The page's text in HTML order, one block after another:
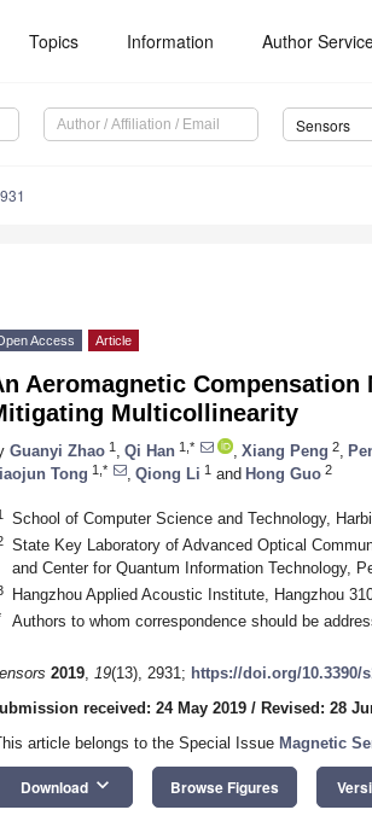
Topics Information Author
Sensors
Access Article
Aeromagnetic
Multicollinearity
Guanyi Zhao 1 Qi Han 1,* Xiang Peng 2
Tong 1,* Qiong Li 1 and Hong Guo 2
School of Computer Science and Technology,
State Key Laboratory of Advanced Optical
and Center for Quantum Information Technology,
Hangzhou Applied Acoustic Institute, Hangzhou
Authors to whom correspondence should be
2019, 19(13), 2931; https://doi.org/10.3390/
received: 24 May 2019 / Revised: 28
article belongs to the Special Issue Magnetic
Download keyboard_arrow_down Browse Figures